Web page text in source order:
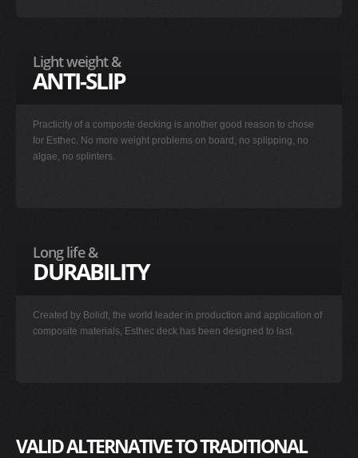
Light weight &
ANTI-SLIP
Practicity of a composte decking is another good reason to chose
for Esthec. No more weight problems on board, no splipping, no
algae, no splinters.
Long life &
DURABILITY
Created by Bolidt, the world leader in production and application of
composite materials, Esthec deck has been designed to last.
VALID ALTERNATIVE TO TRADITIONAL